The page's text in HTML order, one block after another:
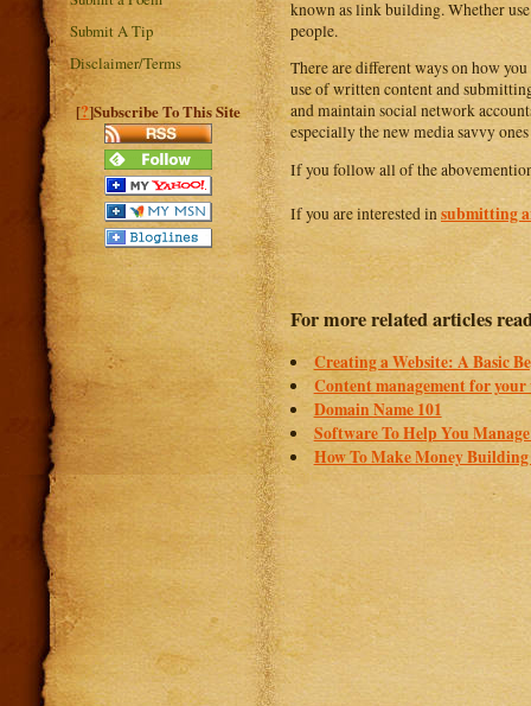
Submit A Tip
Disclaimer/Terms
[?]Subscribe To This Site
known as link building. Whether
people.
There are different ways on how
use of written content and
and maintain social network
especially the new media savvy
If you follow all of the
If you are interested insubmitting
For more related articles
Creating a Website: A Basic
Content management for your
Domain Name 101
Software To Help You
How To Make Money Building